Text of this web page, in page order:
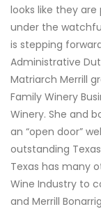
looks like they
under the
is stepping
Administrative
Matriarch Merrill
Family Winery
Winery. She and
an “open door”
outstanding
Texas has many
Wine Industry to
and Merrill